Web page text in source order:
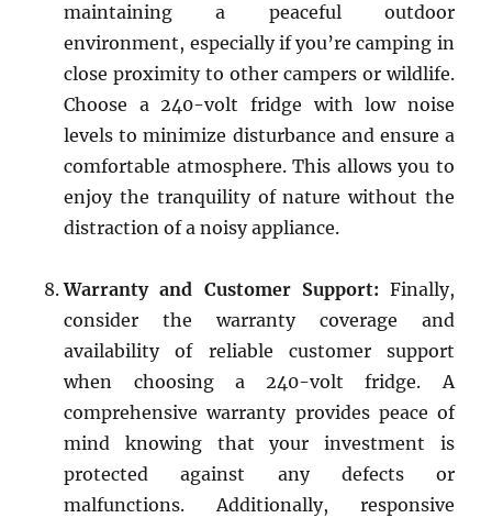
maintaining a peaceful outdoor
environment, especially if you’re camping in
close proximity to other campers or wildlife.
Choose a 240-volt fridge with low noise
levels to minimize disturbance and ensure a
comfortable atmosphere. This allows you to
enjoy the tranquility of nature without the
distraction of a noisy appliance.
Warranty and Customer Support: Finally,
consider the warranty coverage and
availability of reliable customer support
when choosing a 240-volt fridge. A
comprehensive warranty provides peace of
mind knowing that your investment is
protected against any defects or
malfunctions. Additionally, responsive